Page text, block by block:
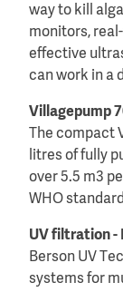
way to kill
monitors,
effective
can work in a
Villagepump
The compact
litres of fully
over 5.5 m3
WHO
UV filtration -
Berson UV
systems for